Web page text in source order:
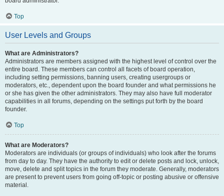
Top
User Levels and Groups
What are Administrators?
Administrators are members assigned with the highest level of control over the
entire board. These members can control all facets of board operation,
including setting permissions, banning users, creating usergroups or
moderators, etc., dependent upon the board founder and what permissions he
or she has given the other administrators. They may also have full moderator
capabilities in all forums, depending on the settings put forth by the board
founder.
Top
What are Moderators?
Moderators are individuals (or groups of individuals) who look after the forums
from day to day. They have the authority to edit or delete posts and lock, unlock,
move, delete and split topics in the forum they moderate. Generally, moderators
are present to prevent users from going off-topic or posting abusive or offensive
material.